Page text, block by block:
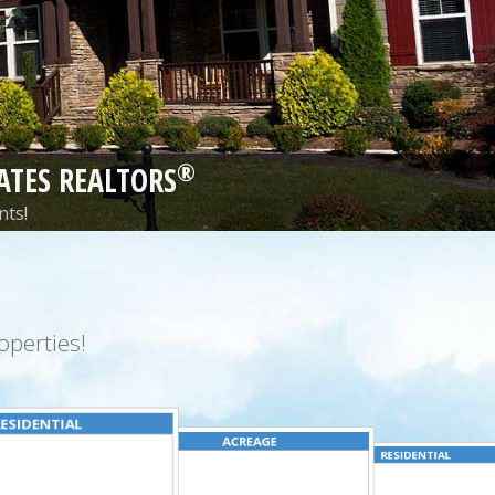
REALTORS®
ACREAGE
RESIDENTIAL